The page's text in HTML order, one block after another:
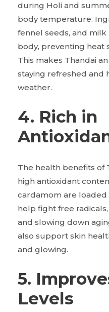
during Holi and
body temperature.
fennel seeds, and
body, preventing heat
This makes Thandai
staying refreshed and
weather.
4. Rich in
The health benefits of
high antioxidant
cardamom are loaded
help fight free
and slowing down
also support skin
and glowing.
5.
Levels